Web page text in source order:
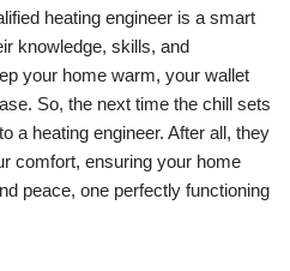
heating engineer is a smart
knowledge, skills, and
your home warm, your wallet
So, the next time the chill sets
a heating engineer. After all, they
comfort, ensuring your home
peace, one perfectly functioning